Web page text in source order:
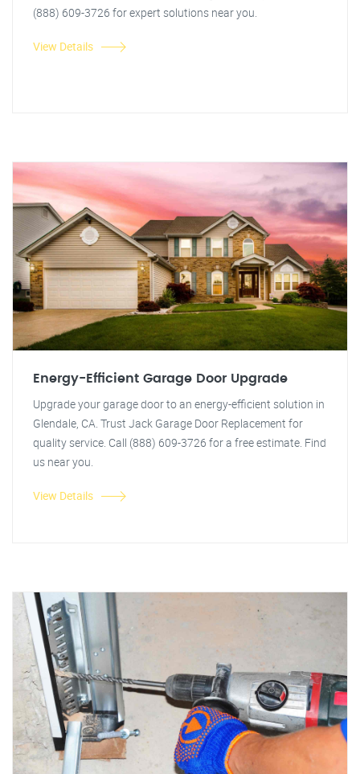
(888) 609-3726 for expert solutions near you.
View Details
Energy-Efficient Garage Door Upgrade
Upgrade your garage door to an energy-efficient solution in
Glendale, CA. Trust Jack Garage Door Replacement for
quality service. Call (888) 609-3726 for a free estimate. Find
us near you.
View Details